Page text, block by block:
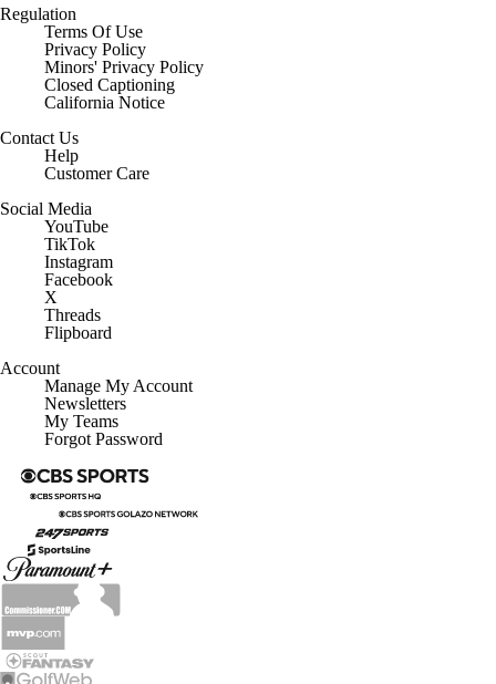
Regulation
Terms Of Use
Privacy Policy
Minors' Privacy Policy
Closed Captioning
California Notice
Contact Us
Help
Customer Care
Social Media
YouTube
TikTok
Instagram
Facebook
X
Threads
Flipboard
Account
Manage My Account
Newsletters
My Teams
Forgot Password